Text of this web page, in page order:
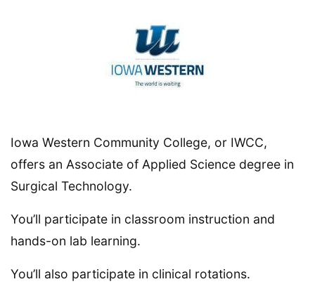
Iowa Western Community College, or IWCC,
offers an Associate of Applied Science degree in
Surgical Technology.
You’ll participate in classroom instruction and
hands-on lab learning.
You’ll also participate in clinical rotations.